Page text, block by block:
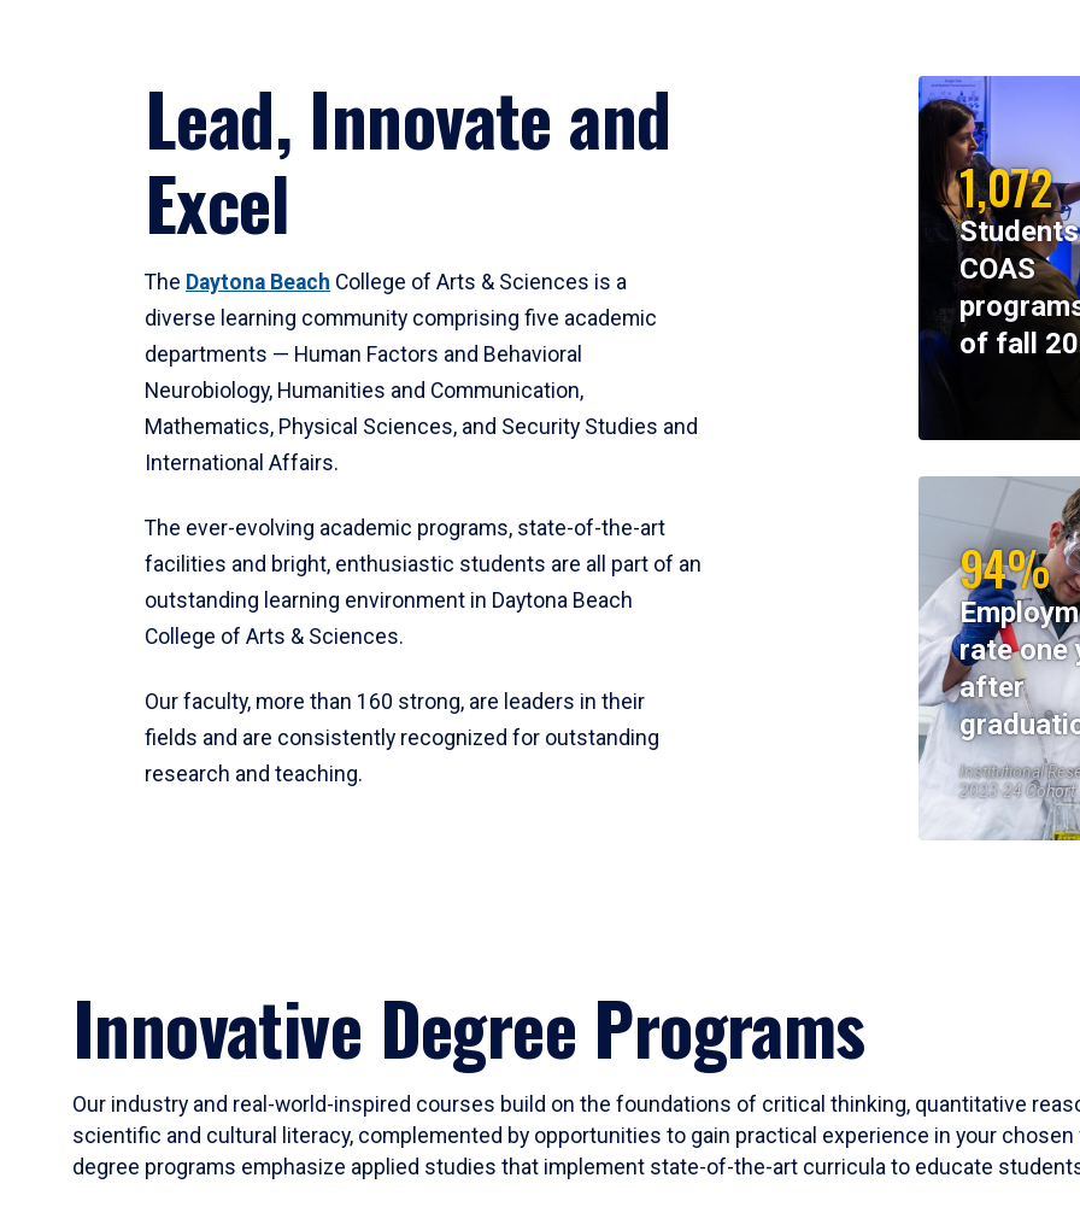
Lead, Innovate and
Excel
The Daytona Beach College of Arts & Sciences is a
diverse learning community comprising five academic
departments — Human Factors and Behavioral
Neurobiology, Humanities and Communication,
Mathematics, Physical Sciences, and Security Studies and
International Affairs.
The ever-evolving academic programs, state-of-the-art
facilities and bright, enthusiastic students are all part of an
outstanding learning environment in Daytona Beach
College of Arts & Sciences.
Our faculty, more than 160 strong, are leaders in their
fields and are consistently recognized for outstanding
research and teaching.
1,072
COAS
of fall
94%
rate one
after
Institutional
2023-24 Cohort
Innovative Degree Programs
Our industry and real-world-inspired courses build on the foundations of critical thinking, quantitative
scientific and cultural literacy, complemented by opportunities to gain practical experience in your
degree programs emphasize applied studies that implement state-of-the-art curricula to educate